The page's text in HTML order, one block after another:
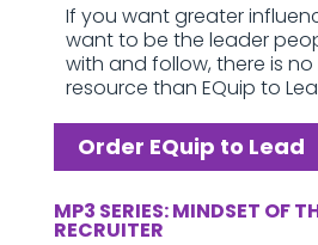
If you want greater
want to be the leader
with and follow, there is
resource than EQuip to
Order EQuip to Lead
MP3 SERIES: MINDSET OF
RECRUITER